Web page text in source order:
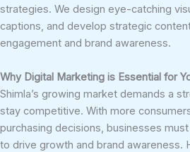
strategies. We design eye-catching
captions, and develop strategic
engagement and brand awareness.
Why Digital Marketing is Essential for
Shimla’s growing market demands a
stay competitive. With more
purchasing decisions, businesses
to drive growth and brand awareness.